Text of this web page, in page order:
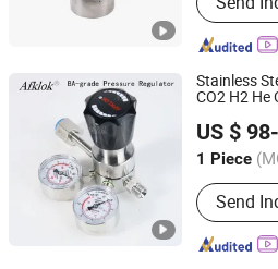
Pressure
Valve, Gas
Stainless
CO2 H2 He
US $
1 Piece
Valve Seat
Send
Hunan Wofly Technology Co.,
Hunan, China Since